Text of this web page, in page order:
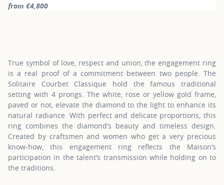
from €4,800
True symbol of love, respect and union, the engagement ring
is a real proof of a commitment between two people. The
Solitaire Courbet Classique hold the famous traditional
setting with 4 prongs. The white, rose or yellow gold frame,
paved or not, elevate the diamond to the light to enhance its
natural radiance. With perfect and delicate proportions, this
ring combines the diamond’s beauty and timeless design.
Created by craftsmen and women who get a very precious
know-how, this engagement ring reflects the Maison’s
participation in the talent’s transmission while holding on to
the traditions.